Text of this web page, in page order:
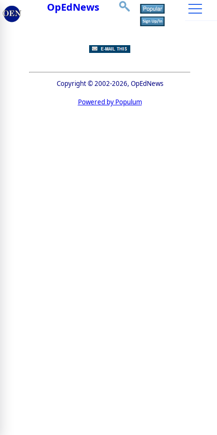
OpEdNews
Copyright © 2002-2026, OpEdNews
Powered by Populum